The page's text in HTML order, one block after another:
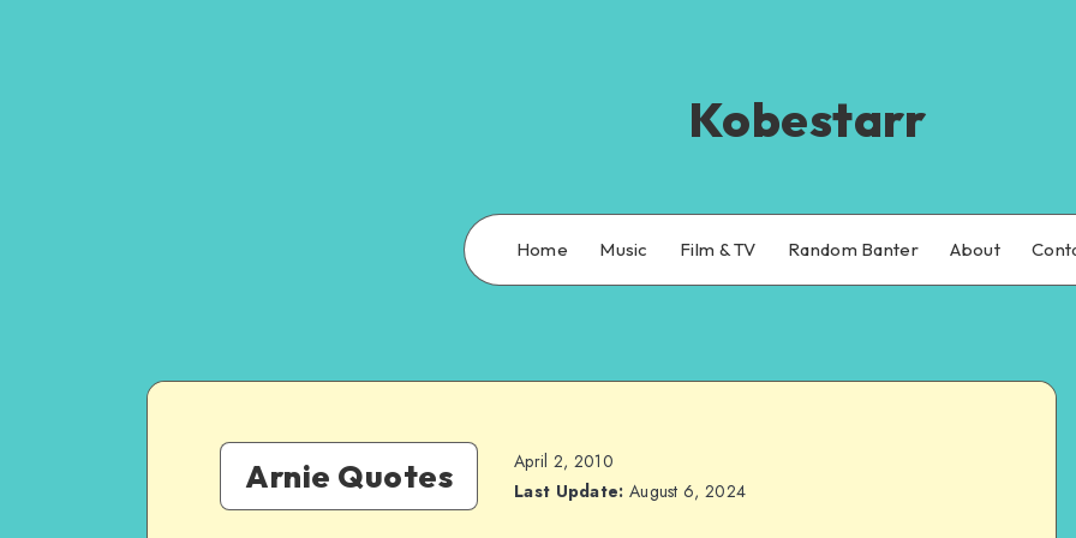
Kobestarr
Home Music Film & TV Random Banter About
Arnie Quotes
April 2, 2010
Last Update: August 6, 2024